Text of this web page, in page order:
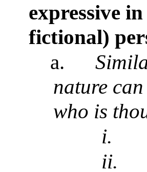
expressive
fictional)
a.
nature
who is
i.
ii.